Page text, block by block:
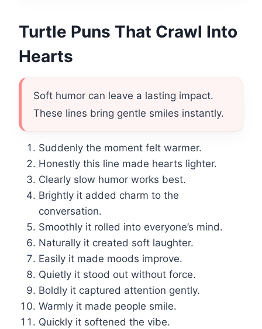
Turtle Puns That Crawl Into
Hearts
Soft humor can leave a lasting impact.
These lines bring gentle smiles instantly.
Suddenly the moment felt warmer.
Honestly this line made hearts lighter.
Clearly slow humor works best.
Brightly it added charm to the
conversation.
Smoothly it rolled into everyone’s mind.
Naturally it created soft laughter.
Easily it made moods improve.
Quietly it stood out without force.
Boldly it captured attention gently.
Warmly it made people smile.
Quickly it softened the vibe.